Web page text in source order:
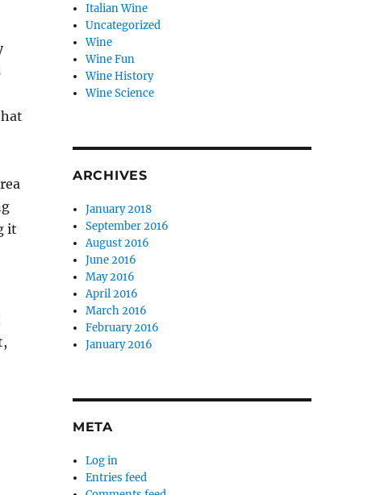
it
Italian Wine
Uncategorized
Wine
Wine Fun
Wine History
Wine Science
ARCHIVES
January 2018
September 2016
August 2016
June 2016
May 2016
April 2016
March 2016
February 2016
January 2016
META
Log in
Entries feed